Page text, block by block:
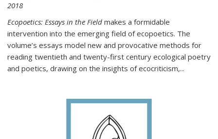
2018
Ecopoetics: Essays in the Field makes a formidable
intervention into the emerging field of ecopoetics. The
volume’s essays model new and provocative methods for
reading twentieth and twenty-first century ecological poetry
and poetics, drawing on the insights of ecocriticism,...